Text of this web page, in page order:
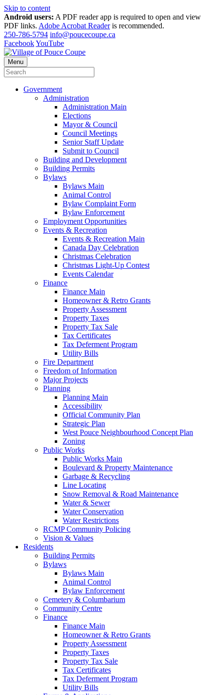
Skip to content
Android users: A PDF reader app is required to open and view
PDF links. Adobe Acrobat Readeris recommended.
250-786-5794 info@poucecoupe.ca
FacebookYouTube
Menu
Government
Administration
Administration Main
Elections
Mayor & Council
Council Meetings
Senior Staff Update
Submit to Council
Building and Development
Building Permits
Bylaws
Bylaws Main
Animal Control
Bylaw Complaint Form
Bylaw Enforcement
Employment Opportunities
Events & Recreation
Events & Recreation Main
Canada Day Celebration
Christmas Celebration
Christmas Light-Up Contest
Events Calendar
Finance
Finance Main
Homeowner & Retro Grants
Property Assessment
Property Taxes
Property Tax Sale
Tax Certificates
Tax Deferment Program
Utility Bills
Fire Department
Freedom of Information
Major Projects
Planning
Planning Main
Accessibility
Official Community Plan
Strategic Plan
West Pouce Neighbourhood Concept Plan
Zoning
Public Works
Public Works Main
Boulevard & Property Maintenance
Garbage & Recycling
Line Locating
Snow Removal & Road Maintenance
Water & Sewer
Water Conservation
Water Restrictions
RCMP Community Policing
Vision & Values
Residents
Building Permits
Bylaws
Bylaws Main
Animal Control
Bylaw Enforcement
Cemetery & Columbarium
Community Centre
Finance
Finance Main
Homeowner & Retro Grants
Property Assessment
Property Taxes
Property Tax Sale
Tax Certificates
Tax Deferment Program
Utility Bills